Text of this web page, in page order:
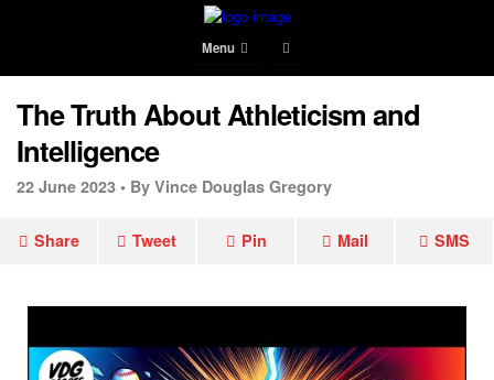
Menu
The Truth About Athleticism and
Intelligence
22 June 2023 • By Vince Douglas Gregory
Share Tweet Pin Mail SMS